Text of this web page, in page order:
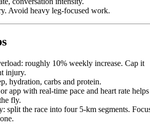
Avoid heavy leg-focused work.
roughly 10% weekly increase. Cap it
injury.
hydration, carbs and protein.
app with real-time pace and heart rate helps
fly.
split the race into four 5-km segments.